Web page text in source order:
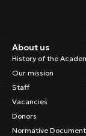
About us
History of the
Our mission
Staff
Vacancies
Donors
Normative